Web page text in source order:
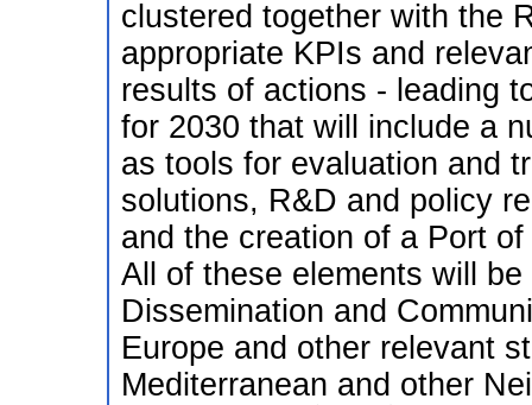
clustered together with the
appropriate KPIs and
results of actions - leading
for 2030 that will include a
as tools for evaluation and
solutions, R&D and policy
and the creation of a Port
All of these elements will
Dissemination and
Europe and other relevant
Mediterranean and other